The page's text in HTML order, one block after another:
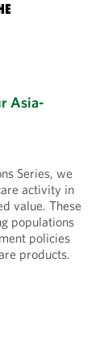
Asia-
Series, we
activity in
value. These
populations
policies
products.